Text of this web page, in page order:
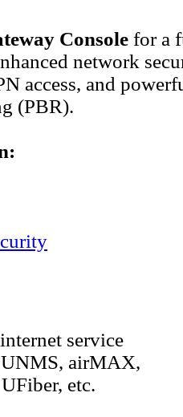
Console for a
network
access, and
(PBR).
service
airMAX,
etc.